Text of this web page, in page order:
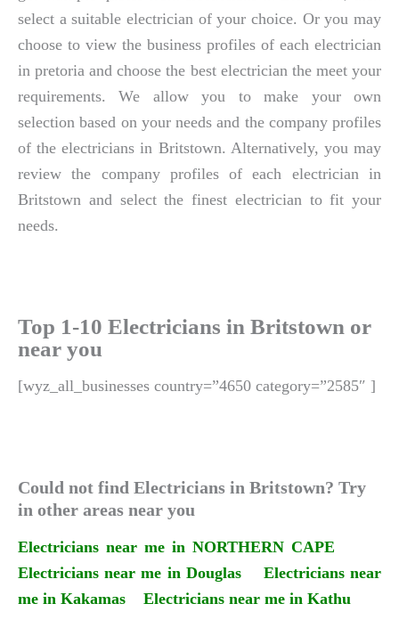
select a suitable electrician of your choice. Or you may
choose to view the business profiles of each electrician
in pretoria and choose the best electrician the meet your
requirements. We allow you to make your own
selection based on your needs and the company profiles
of the electricians in Britstown. Alternatively, you may
review the company profiles of each electrician in
Britstown and select the finest electrician to fit your
needs.
Top 1-10 Electricians in Britstown or
near you
[wyz_all_businesses country=”4650 category=”2585″ ]
Could not find Electricians in Britstown? Try
in other areas near you
Electricians near me in NORTHERN CAPE
Electricians near me in Douglas
Electricians near
me in Kakamas
Electricians near me in Kathu